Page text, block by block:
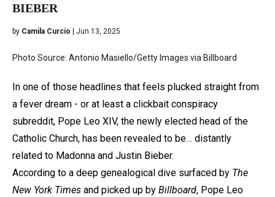
BIEBER
by Camila Curcio | Jun 13, 2025
Photo Source: Antonio Masiello/Getty Images via Billboard
In one of those headlines that feels plucked straight from
a fever dream - or at least a clickbait conspiracy
subreddit, Pope Leo XIV, the newly elected head of the
Catholic Church, has been revealed to be… distantly
related to Madonna and Justin Bieber.
According to a deep genealogical dive surfaced by The
New York Times and picked up by Billboard, Pope Leo